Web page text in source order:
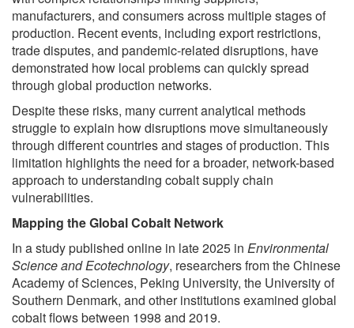
manufacturers, and consumers across multiple stages of
production. Recent events, including export restrictions,
trade disputes, and pandemic-related disruptions, have
demonstrated how local problems can quickly spread
through global production networks.
Despite these risks, many current analytical methods
struggle to explain how disruptions move simultaneously
through different countries and stages of production. This
limitation highlights the need for a broader, network-based
approach to understanding cobalt supply chain
vulnerabilities.
Mapping the Global Cobalt Network
In a study published online in late 2025 in Environmental
Science and Ecotechnology, researchers from the Chinese
Academy of Sciences, Peking University, the University of
Southern Denmark, and other institutions examined global
cobalt flows between 1998 and 2019.